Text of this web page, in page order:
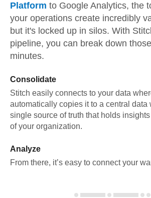
Platform to Google Analytics, the
your operations create incredibly
but it's locked up in silos. With
pipeline, you can break down
minutes.
Consolidate
Stitch easily connects to your data
automatically copies it to a central data
single source of truth that holds
of your organization.
Analyze
From there, it’s easy to connect your